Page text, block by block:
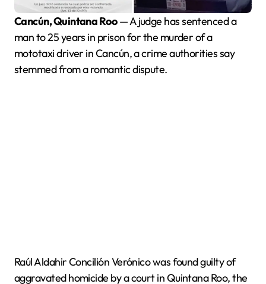
Cancún, Quintana Roo— A judge has sentenced a
man to 25 years in prison for the murder of a
mototaxi driver in Cancún, a crime authorities say
stemmed from a romantic dispute.
Raúl Aldahir Concilión Verónico was found guilty of
aggravated homicide by a court in Quintana Roo, the